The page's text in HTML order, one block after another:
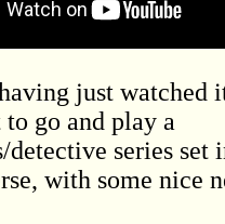
go and play a
series set
with some nice